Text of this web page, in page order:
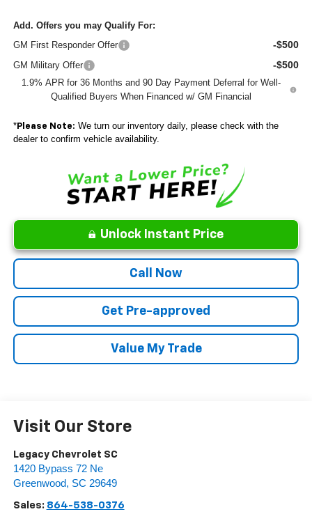
Add. Offers you may Qualify For:
GM First Responder Offer
-$500
GM Military Offer -$500
1.9% APR for 36 Months and 90 Day Payment Deferral for Well-
Qualified Buyers When Financed w/ GM Financial
*Please Note: We turn our inventory daily, please check with the
dealer to confirm vehicle availability.
Unlock Instant Price
Call Now
Get Pre-approved
Value My Trade
Visit Our Store
Legacy Chevrolet SC
1420 Bypass 72 Ne
Greenwood, SC 29649
Sales: 864-538-0376